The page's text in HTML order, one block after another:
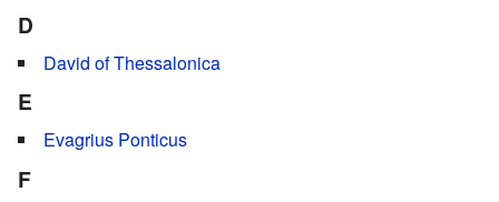
D
David of Thessalonica
E
Evagrius Ponticus
F